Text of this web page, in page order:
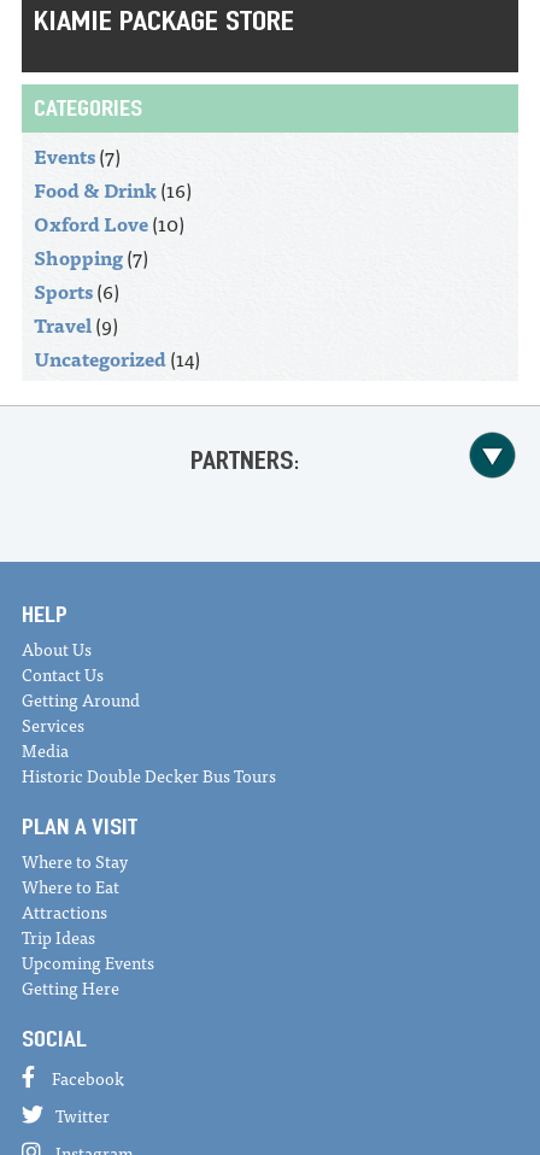
KIAMIE PACKAGE STORE
CATEGORIES
Events(7)
Food & Drink(16)
Oxford Love(10)
Shopping(7)
Sports(6)
Travel(9)
Uncategorized(14)
PARTNERS:
HELP
About Us
Contact Us
Getting Around
Services
Media
Historic Double Decker Bus Tours
PLAN A VISIT
Where to Stay
Where to Eat
Attractions
Trip Ideas
Upcoming Events
Getting Here
SOCIAL
Facebook
Twitter